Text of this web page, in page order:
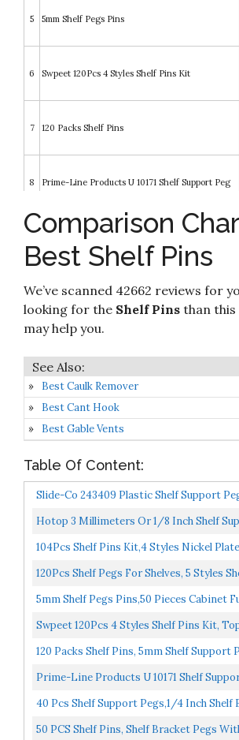
5 5mm Shelf Pegs Pins
6 Swpeet 120Pcs 4 Styles Shelf Pins Kit
7 120 Packs Shelf Pins
8 Prime-Line Products U 10171 Shelf Support Peg
40 Pcs Shelf Support Pegs
10 50 PCS Shelf pins
Comparison
Best Shelf Pins
We’ve scanned 42662 reviews for
looking for the Shelf Pins than
may help you.
Best Caulk Remover
Best Cant Hook
Best Gable Vents
Table Of Content:
Slide-Co 243409 Plastic Shelf Support
Outside Diameter Easily Replace
Hotop 3 Millimeters Or 1/8 Inch Shelf
Plastic Support Small Cabinet Shelf Pins
104Pcs Shelf Pins Kit,4 Styles Nickel
Pegs,Bookshelf Pegs For Shelves,Cabinet
120Pcs Shelf Pegs For Shelves, 5 Styles
Cabinet Shelf Pegs, Nickel Plated Shelf
5mm Shelf Pegs Pins,50 Pieces Cabinet
Shape Support Pegs For Shelves Nickel
Swpeet 120Pcs 4 Styles Shelf Pins Kit,
Plated Shelf Bracket Pegs Cabinet
120 Packs Shelf Pins, 5mm Shelf Support
Shape Cabinet Furniture Tbestmax
Prime-Line Products U 10171 Shelf
Steel, Nickel Plated Pack Of 8
40 Pcs Shelf Support Pegs,1/4 Inch Shelf
With Hole,Nickel Plated L-Shaped Clips
50 PCS Shelf Pins, Shelf Bracket Pegs